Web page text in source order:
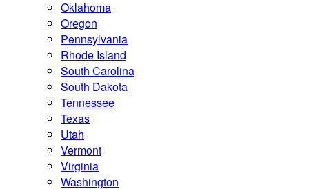
Oklahoma
Oregon
Pennsylvania
Rhode Island
South Carolina
South Dakota
Tennessee
Texas
Utah
Vermont
Virginia
Washington